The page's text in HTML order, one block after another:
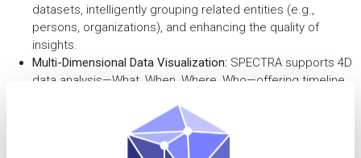
datasets, intelligently grouping related entities (e.g.,
persons, organizations), and enhancing the quality of
insights.
Multi-Dimensional Data Visualization: SPECTRA supports 4D
data analysis—What, When, Where, Who—offering timeline,
investigative insights, enabling effective analysis and